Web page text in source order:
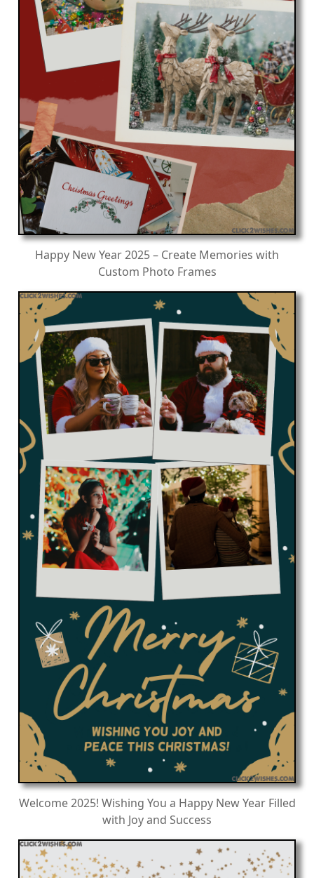
Happy New Year 2025 – Create Memories with
Custom Photo Frames
Welcome 2025! Wishing You a Happy New Year Filled
with Joy and Success